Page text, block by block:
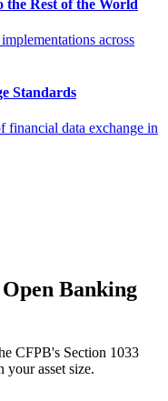
the Rest of the World
across
Standards
financial data exchange in
Banking
CFPB's Section 1033
your asset size.